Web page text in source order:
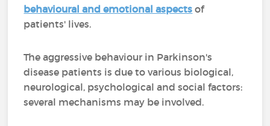
behavioural and emotional aspects of
patients' lives.
The aggressive behaviour in Parkinson's
disease patients is due to various biological,
neurological, psychological and social factors:
several mechanisms may be involved.